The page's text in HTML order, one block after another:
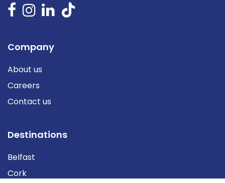
Company
About us
Careers
Contact us
Destinations
Belfast
Cork